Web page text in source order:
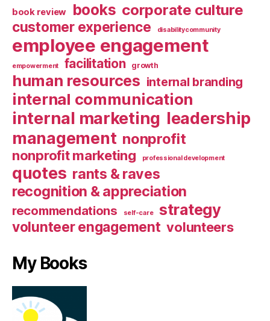
book review books corporate culture
customer experience disabilitycommunity
employee engagement
empowerment facilitation growth
human resources internal branding
internal communication
internal marketing leadership
management nonprofit
nonprofit marketing professional development
quotes rants & raves
recognition & appreciation
recommendations self-care strategy
volunteer engagement volunteers
My Books